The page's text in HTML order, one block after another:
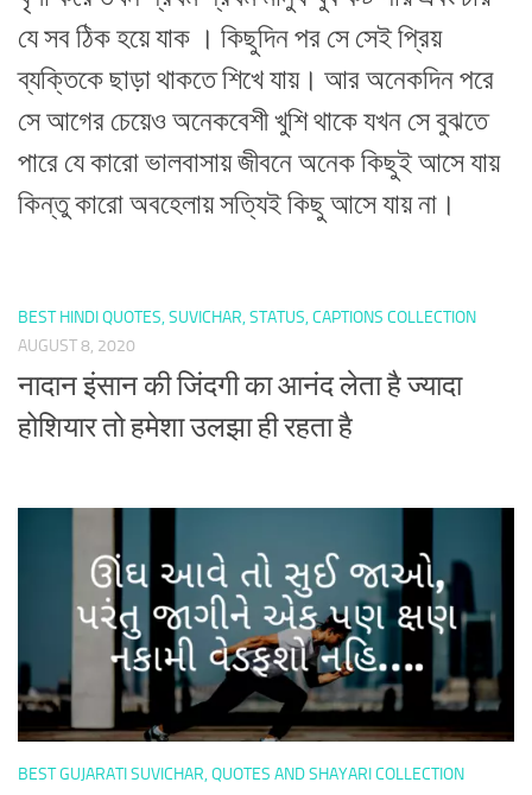
যে সব ঠিক হয়ে যাক । কিছুদিন পর সে সেই প্রিয়
ব্যক্তিকে ছাড়া থাকতে শিখে যায়। আর অনেকদিন পরে
সে আগের চেয়েও অনেকবেশী খুশি থাকে যখন সে বুঝতে
পারে যে কারো ভালবাসায় জীবনে অনেক কিছুই আসে যায়
কিন্তু কারো অবহেলায় সত্যিই কিছু আসে যায় না।
BEST HINDI QUOTES, SUVICHAR, STATUS, CAPTIONS COLLECTION
AUGUST 8, 2020
नादान इंसान की जिंदगी का आनंद लेता है ज्यादा
होशियार तो हमेशा उलझा ही रहता है
BEST GUJARATI SUVICHAR, QUOTES AND SHAYARI COLLECTION